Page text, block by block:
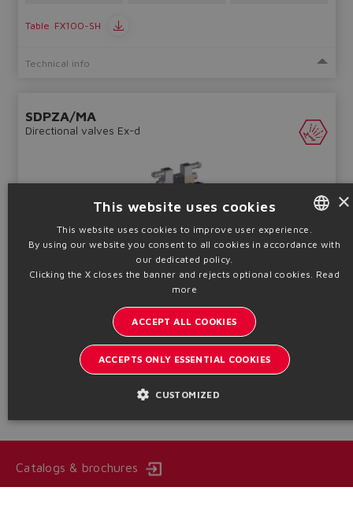
Table FX100-SH
Technical info
SDPZA/MA
Directional valves Ex-d
Piloted, positive overlap, off-board driver, without transducer.
CCC, MA - I Mb
Sizes
Qmax
550 ÷ 1500
l/min
350
Technical info
Catalogs & brochures
ENGLISH
ITALIAN
×
This website uses cookies
This website uses cookies to improve user experience.
By using our website you consent to all cookies in accordance with
our dedicated policy.
Clicking the X closes the banner and rejects optional cookies. Read
more
ACCEPT ALL COOKIES
ACCEPTS ONLY ESSENTIAL COOKIES
CUSTOMIZED